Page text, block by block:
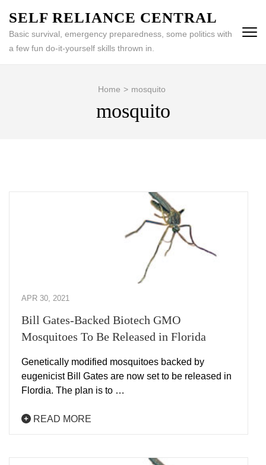
content
(Press
SELF RELIANCE CENTRAL
Basic survival, emergency preparedness, some politics with
a few fun do-it-yourself skills thrown in.
Home > mosquito
mosquito
APR 30, 2021
Bill Gates-Backed Biotech GMO
Mosquitoes To Be Released in Florida
Genetically modified mosquitoes backed by
eugenicist Bill Gates are now set to be released in
Flordia. The plan is to …
READ MORE